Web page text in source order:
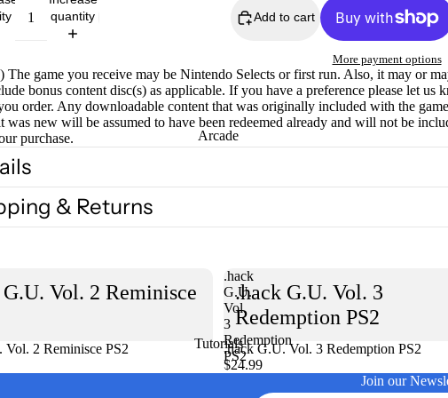
Arcade
Tutorials
quantity
Add to cart
More payment options
The game you receive may be Nintendo Selects or first run. Also, it may or
bonus content disc(s) as applicable. If you have a preference please let us
order. Any downloadable content that was originally included with the game
was new will be assumed to have been redeemed already and will not be
purchase.
& Returns
Vol. 2 Reminisce
Vol. 2 Reminisce PS2
.hack
G.U.
Vol.
3
Redemption
PS2
.hack G.U. Vol. 3
Redemption PS2
Sold out
.hack G.U. Vol. 3 Redemption PS2
$24.99
Join our